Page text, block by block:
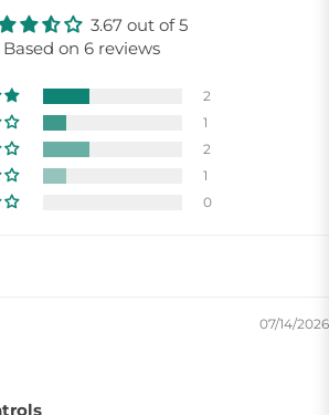
3.67 out of 5
Based on 6 reviews
2
1
2
1
0
07/14/2026